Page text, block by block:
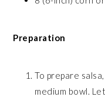
Preparation
To prepare
medium bowl.